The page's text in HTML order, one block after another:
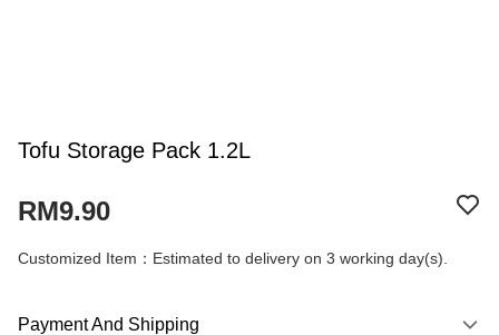
Tofu Storage Pack 1.2L
RM9.90
Customized Item：Estimated to delivery on 3 working day(s).
Payment And Shipping